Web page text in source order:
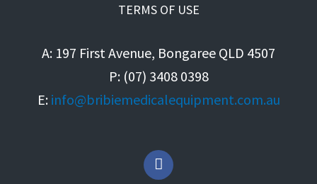
TERMS OF USE
A: 197 First Avenue, Bongaree QLD 4507
P: (07) 3408 0398
E: info@bribiemedicalequipment.com.au
F
a